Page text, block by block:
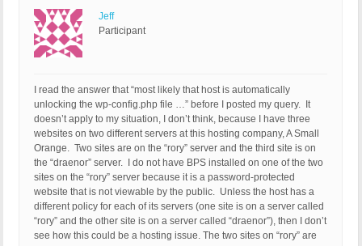
Jeff
Participant
I read the answer that “most likely that host is automatically
unlocking the wp-config.php file …” before I posted my query. It
doesn’t apply to my situation, I don’t think, because I have three
websites on two different servers at this hosting company, A Small
Orange. Two sites are on the “rory” server and the third site is on
the “draenor” server. I do not have BPS installed on one of the two
sites on the “rory” server because it is a password-protected
website that is not viewable by the public. Unless the host has a
different policy for each of its servers (one site is on a server called
“rory” and the other site is on a server called “draenor”), then I don’t
see how this could be a hosting issue. The two sites on “rory” are